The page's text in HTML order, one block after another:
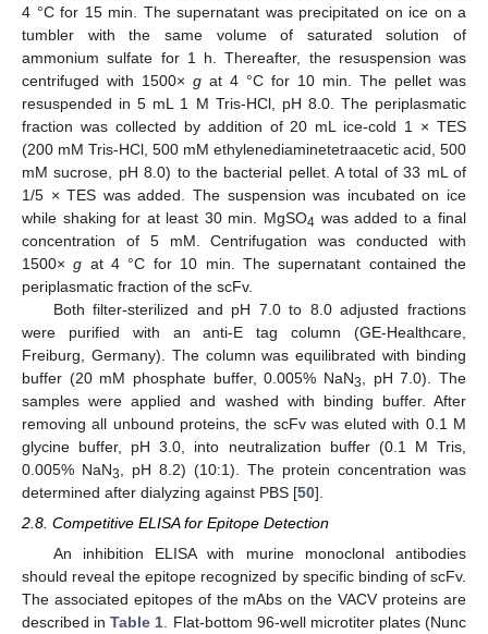
4 °C for 15 min. The supernatant was precipitated on ice on a
tumbler with the same volume of saturated solution of
ammonium sulfate for 1 h. Thereafter, the resuspension was
centrifuged with 1500× g at 4 °C for 10 min. The pellet was
resuspended in 5 mL 1 M Tris-HCl, pH 8.0. The periplasmatic
fraction was collected by addition of 20 mL ice-cold 1 × TES
(200 mM Tris-HCl, 500 mM ethylenediaminetetraacetic acid, 500
mM sucrose, pH 8.0) to the bacterial pellet. A total of 33 mL of
1/5 × TES was added. The suspension was incubated on ice
while shaking for at least 30 min. MgSO4 was added to a final
concentration of 5 mM. Centrifugation was conducted with
1500×g at 4 °C for 10 min. The supernatant contained the
periplasmatic fraction of the scFv.
Both filter-sterilized and pH 7.0 to 8.0 adjusted fractions
were purified with an anti-E tag column (GE-Healthcare,
Freiburg, Germany). The column was equilibrated with binding
buffer (20 mM phosphate buffer, 0.005% NaN3, pH 7.0). The
samples were applied and washed with binding buffer. After
removing all unbound proteins, the scFv was eluted with 0.1 M
glycine buffer, pH 3.0, into neutralization buffer (0.1 M Tris,
0.005% NaN3, pH 8.2) (10:1). The protein concentration was
determined after dialyzing against PBS [50].
2.8. Competitive ELISA for Epitope Detection
An inhibition ELISA with murine monoclonal antibodies
should reveal the epitope recognized by specific binding of scFv.
The associated epitopes of the mAbs on the VACV proteins are
described inTable 1 . Flat-bottom 96-well microtiter plates (Nunc